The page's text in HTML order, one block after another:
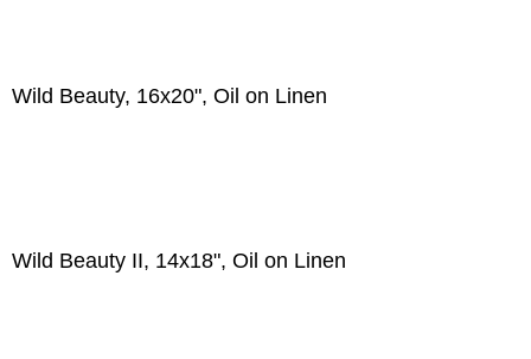
Wild Beauty, 16x20", Oil on Linen
Wild Beauty II, 14x18", Oil on Linen